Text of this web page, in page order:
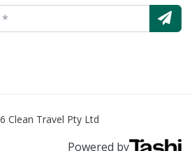
Clean Travel Pty Ltd
Powered by